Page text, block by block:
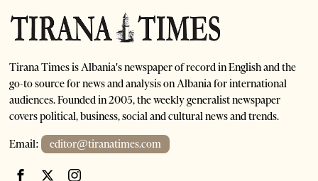
Tirana Times is Albania's newspaper of record in English and the
go-to source for news and analysis on Albania for international
audiences. Founded in 2005, the weekly generalist newspaper
covers political, business, social and cultural news and trends.
Email: editor@tiranatimes.com